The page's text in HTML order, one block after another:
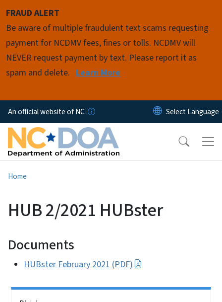
FRAUD ALERT
Be aware of multiple fraudulent text scams requesting
payment for NCDMV fees, fines or tolls. NCDMV will
NEVER request payment by text. Please report it as
spam and delete. Learn More
An official website of NC
Home
HUB 2/2021 HUBster
Documents
HUBster February 2021 (PDF)